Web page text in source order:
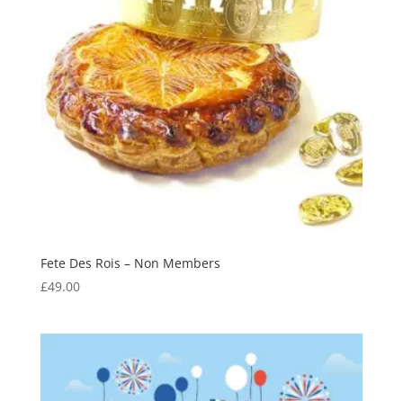
Fete Des Rois – Non Members
£49.00